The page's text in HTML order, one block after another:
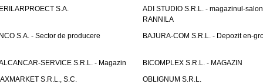
S.A.
ADI STUDIO S.R.L. - magazinul-salon
RANNILA
S.A. - Sector de producere
BAJURA-COM S.R.L. - Depozit en-
SERVICE S.R.L. - Magazin
BICOMPLEX S.R.L. - MAGAZIN
S.R.L., S.C.
OBLIGNUM S.R.L.